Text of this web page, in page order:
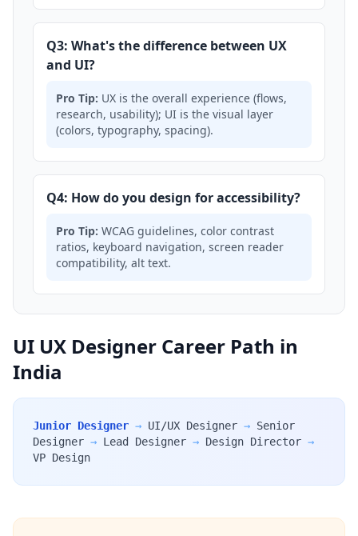
Q3: What's the difference between UX
and UI?
Pro Tip: UX is the overall experience (flows,
research, usability); UI is the visual layer
(colors, typography, spacing).
Q4: How do you design for accessibility?
Pro Tip: WCAG guidelines, color contrast
ratios, keyboard navigation, screen reader
compatibility, alt text.
UI UX Designer Career Path in
India
Junior Designer → UI/UX Designer → Senior
Designer → Lead Designer → Design Director →
VP Design